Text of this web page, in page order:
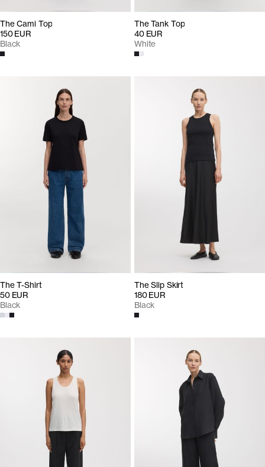
The Cami Top
150 EUR
Black
The Tank Top
40 EUR
White
The T-Shirt
50 EUR
Black
The Slip Skirt
180 EUR
Black